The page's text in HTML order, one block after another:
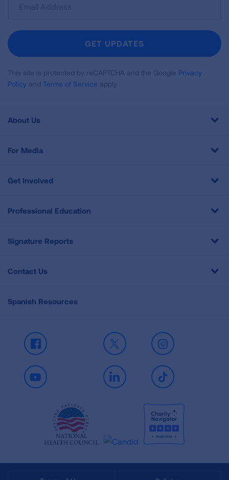
Newsletter
GET UPDATES
This site is protected by reCAPTCHA and the Google Privacy
Policy and Terms of Service apply.
About Us
For Media
Get Involved
Professional Education
Signature Reports
Contact Us
Spanish Resources
Facebook X Instagram
Youtube LinkedIn TikTok